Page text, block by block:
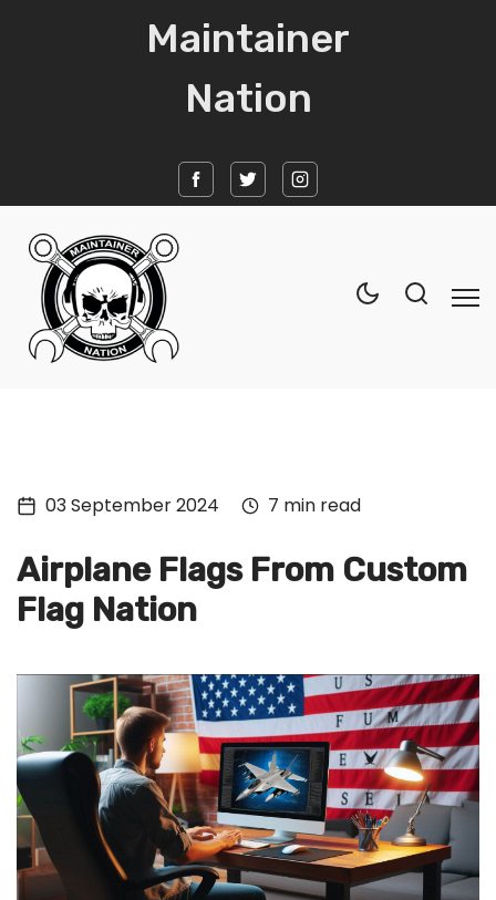
Maintainer
Nation
Tech
Culture
Signin
03 September 2024 7 min read
Airplane Flags From Custom
Flag Nation